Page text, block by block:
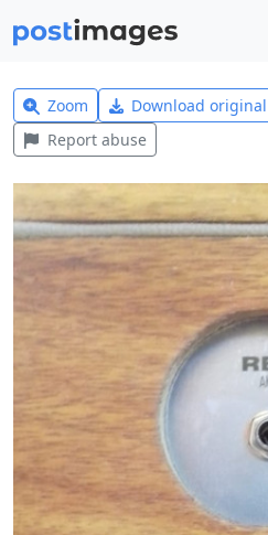
Zoom Download
Report abuse